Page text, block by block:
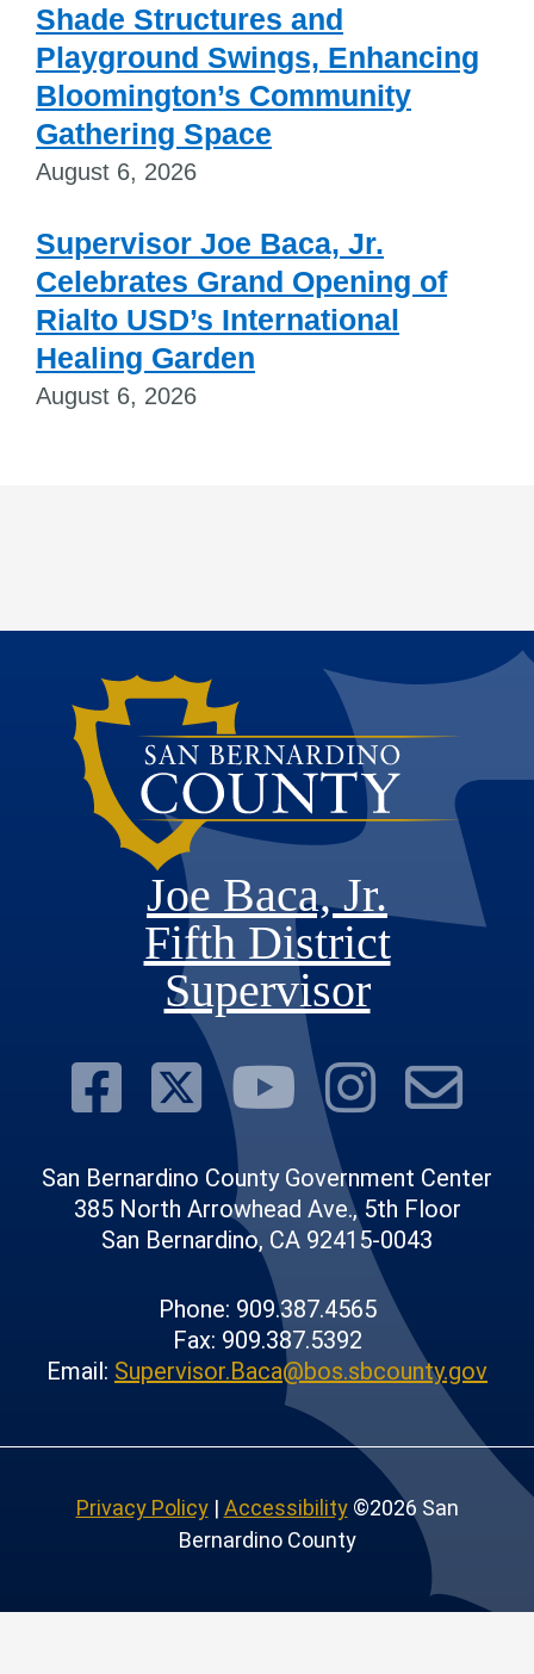
Shade Structures and
Playground Swings, Enhancing
Bloomington’s Community
Gathering Space
August 6, 2026
Supervisor Joe Baca, Jr.
Celebrates Grand Opening of
Rialto USD’s International
Healing Garden
August 6, 2026
Joe Baca, Jr.
Fifth District
Supervisor
Visit Our
Visit Our
Visit Our
Visit
San Bernardino County Government Center
385 North Arrowhead Ave., 5th Floor
San Bernardino, CA 92415-0043
Phone: 909.387.4565
Fax: 909.387.5392
Email: Supervisor.Baca@bos.sbcounty.gov
Privacy Policy| Accessibility©2026 San
Bernardino County